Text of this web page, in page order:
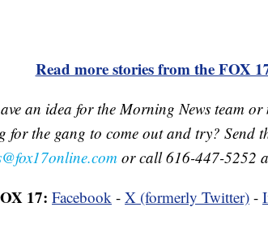
Read more stories from the FOX
an idea for the Morning News team
for the gang to come out and try? Send
or call 616-447-5252
17: Facebook - X (formerly Twitter) -